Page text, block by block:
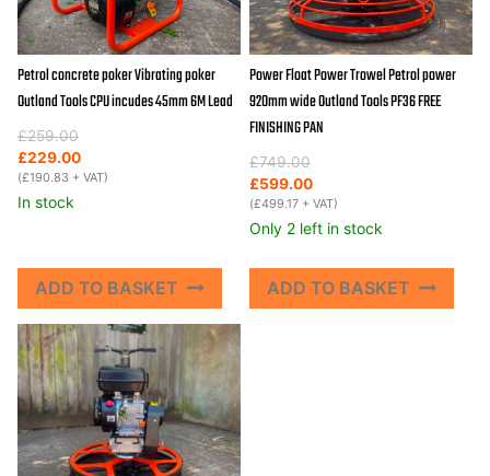
Petrol concrete poker Vibrating poker
Outland Tools CPU incudes 45mm 6M Lead
£259.00
Original
price
was:
£259.00.
£229.00
Current
price
is:
£229.00.
(£190.83 + VAT)
In stock
ADD TO BASKET
Power Float Power Trowel Petrol power
920mm wide Outland Tools PF36 FREE
FINISHING PAN
£749.00
Original
price
was:
£749.00.
£599.00
Current
price
is:
£599.00.
(£499.17 + VAT)
Only 2 left in stock
ADD TO BASKET